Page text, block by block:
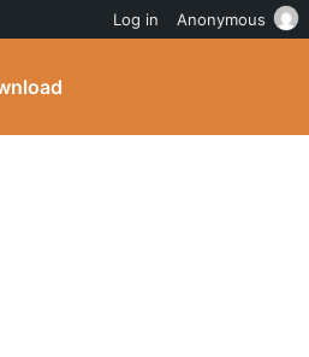
Log in Anonymous